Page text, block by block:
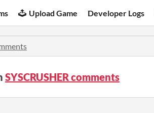
Upload Game Developer Logs
SYSCRUSHER comments